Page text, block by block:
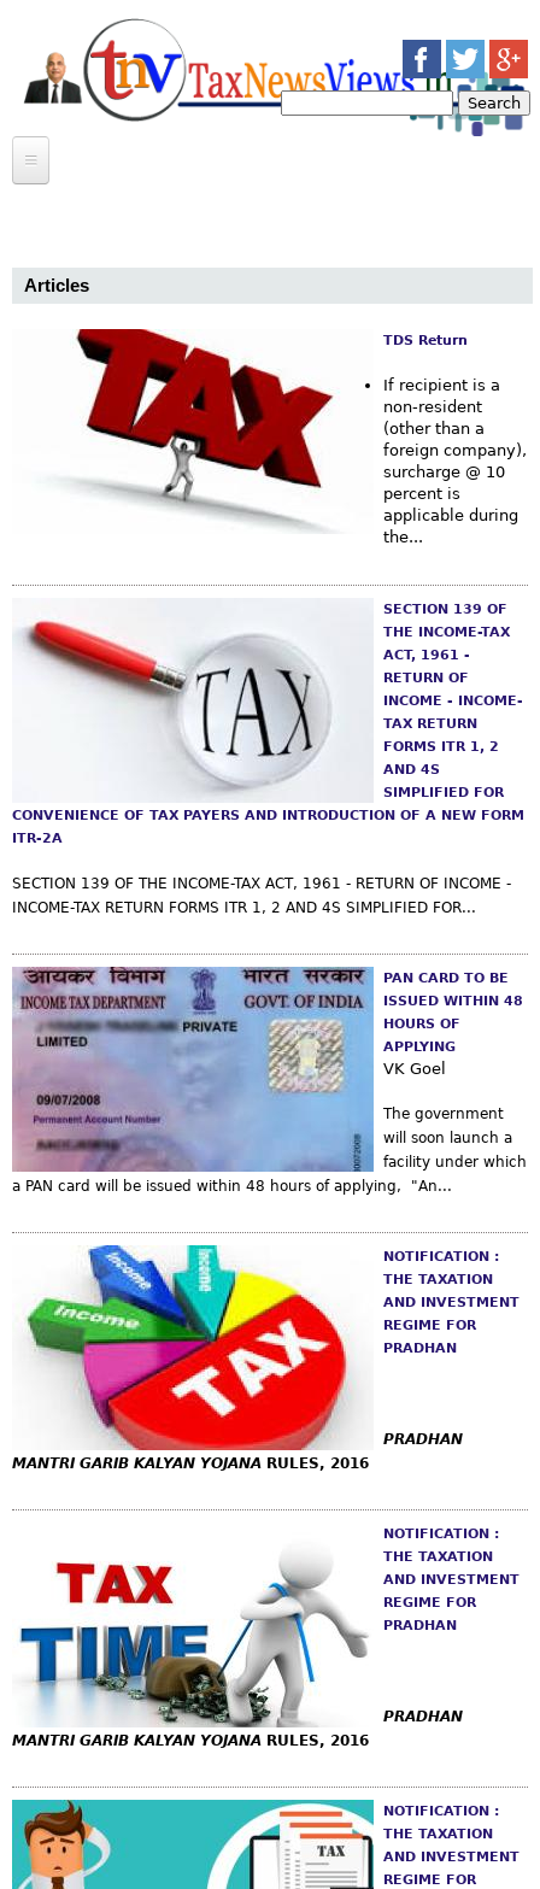
o
r
CASE LAWS
CASE LAWS
ARTICLES
BULLETINS
NEWS
MOSAIC
MEERUT INCOME TAX BAR ASSOCIATION
CONTACT US
Articles
TDS Return
If recipient is a
non-resident
(other than a
foreign company),
surcharge @ 10
percent is
applicable during
the...
SECTION 139 OF
THE INCOME-TAX
ACT, 1961 -
RETURN OF
INCOME - INCOME-
TAX RETURN
FORMS ITR 1, 2
AND 4S
SIMPLIFIED FOR
CONVENIENCE OF TAX PAYERS AND INTRODUCTION OF A NEW FORM
ITR-2A
SECTION 139 OF THE INCOME-TAX ACT, 1961 - RETURN OF INCOME -
INCOME-TAX RETURN FORMS ITR 1, 2 AND 4S SIMPLIFIED FOR...
PAN CARD TO BE
ISSUED WITHIN 48
HOURS OF
APPLYING
VK Goel
The government
will soon launch a
facility under which
a PAN card will be issued within 48 hours of applying, "An...
NOTIFICATION :
THE TAXATION
AND INVESTMENT
REGIME FOR
PRADHAN
PRADHAN
MANTRI GARIB KALYAN YOJANA RULES, 2016
NOTIFICATION :
THE TAXATION
AND INVESTMENT
REGIME FOR
PRADHAN
PRADHAN
MANTRI GARIB KALYAN YOJANA RULES, 2016
NOTIFICATION :
THE TAXATION
AND INVESTMENT
REGIME FOR